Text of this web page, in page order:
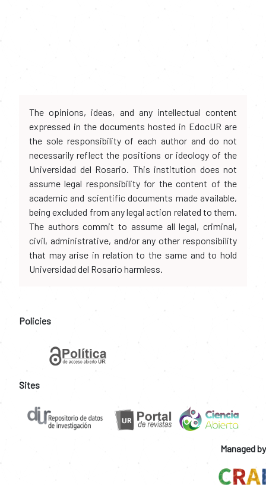
The opinions, ideas, and any intellectual content
expressed in the documents hosted in EdocUR are
the sole responsibility of each author and do not
necessarily reflect the positions or ideology of the
Universidad del Rosario. This institution does not
assume legal responsibility for the content of the
academic and scientific documents made available,
being excluded from any legal action related to them.
The authors commit to assume all legal, criminal,
civil, administrative, and/or any other responsibility
that may arise in relation to the same and to hold
Universidad del Rosario harmless.
Policies
Sites
Managed by